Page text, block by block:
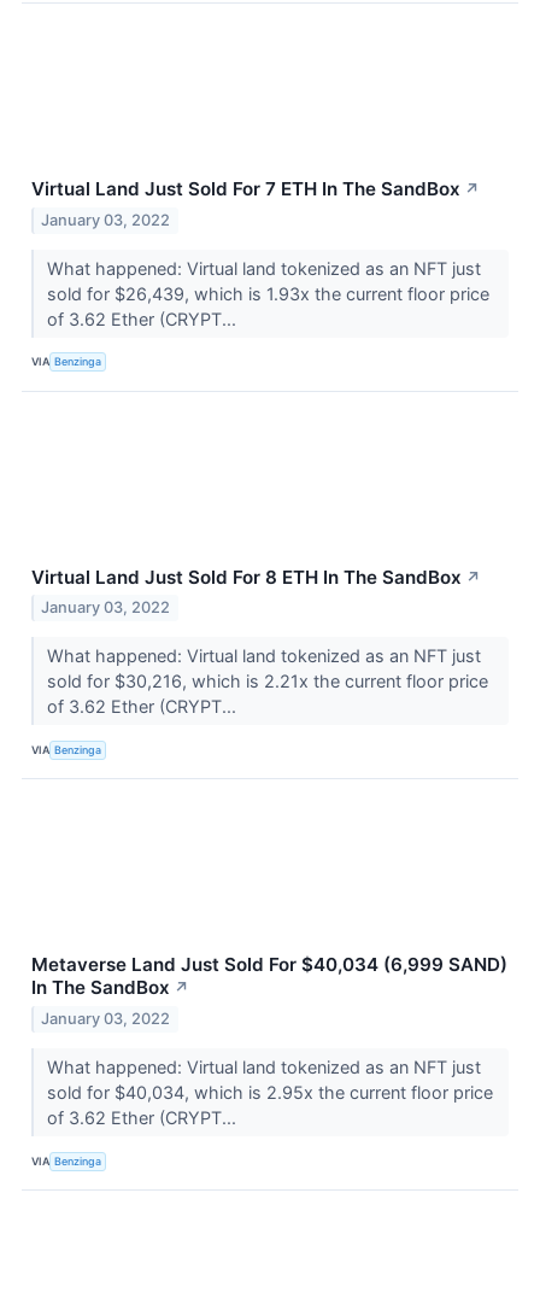
Virtual Land Just Sold For 7 ETH In The SandBox ↗
January 03, 2022
What happened: Virtual land tokenized as an NFT just
sold for $26,439, which is 1.93x the current floor price
of 3.62 Ether (CRYPT...
VIA Benzinga
Virtual Land Just Sold For 8 ETH In The SandBox ↗
January 03, 2022
What happened: Virtual land tokenized as an NFT just
sold for $30,216, which is 2.21x the current floor price
of 3.62 Ether (CRYPT...
VIA Benzinga
Metaverse Land Just Sold For $40,034 (6,999 SAND)
In The SandBox ↗
January 03, 2022
What happened: Virtual land tokenized as an NFT just
sold for $40,034, which is 2.95x the current floor price
of 3.62 Ether (CRYPT...
VIA Benzinga